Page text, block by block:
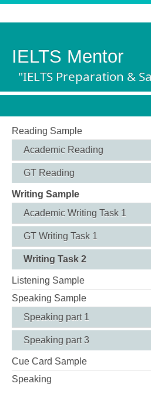
IELTS Mentor
"IELTS Preparation &
Reading Sample
Academic Reading
GT Reading
Writing Sample
Academic Writing Task 1
GT Writing Task 1
Writing Task 2
Listening Sample
Speaking Sample
Speaking part 1
Speaking part 3
Cue Card Sample
Speaking